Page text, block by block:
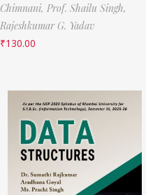
Chimnani, Prof. Shailu Singh,
Rajeshkumar G. Yadav
₹130.00